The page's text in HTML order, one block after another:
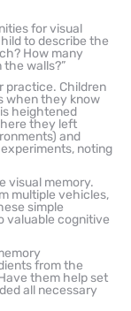
for visual
to describe the
How many
walls?”
practice. Children
when they know
heightened
they left
and
noting
visual memory.
multiple vehicles,
simple
valuable cognitive
from the
them help set
all necessary